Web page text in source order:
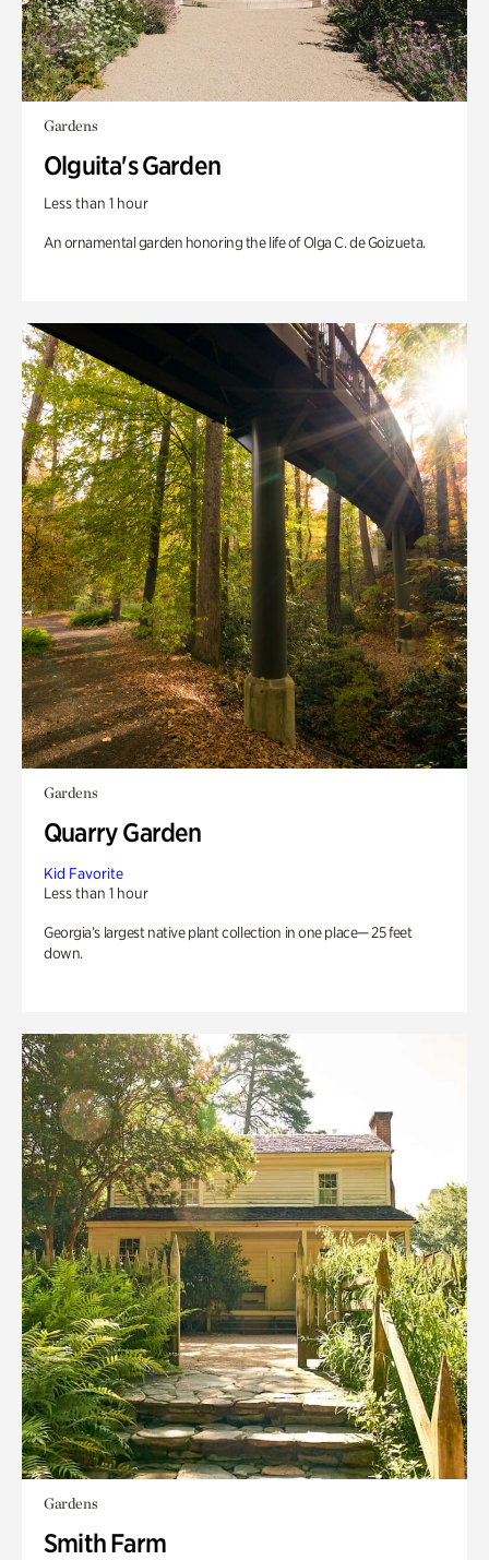
Gardens
Olguita's Garden
Less than 1 hour
An ornamental garden honoring the life of Olga C. de Goizueta.
Gardens
Quarry Garden
Kid Favorite
Less than 1 hour
Georgia’s largest native plant collection in one place— 25 feet
down.
Gardens
Smith Farm